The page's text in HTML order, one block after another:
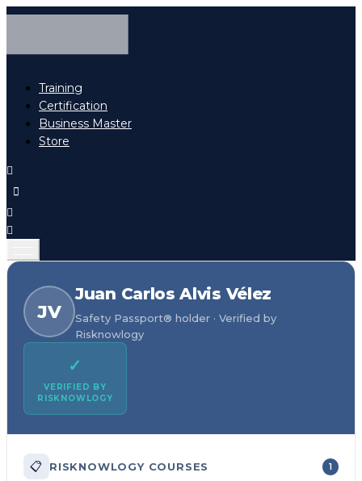
Training
Certification
Business Master
Store
JV
Juan Carlos Alvis Vélez
Safety Passport® holder · Verified by
Risknowlogy
✓
VERIFIED BY
RISKNOWLOGY
📋 RISKNOWLOGY COURSES 1